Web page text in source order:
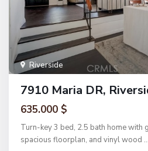
Riverside
7910 Maria DR,
635.000 $
Turn-key 3 bed, 2.5 bath home with
spacious floorplan, and vinyl wood ...